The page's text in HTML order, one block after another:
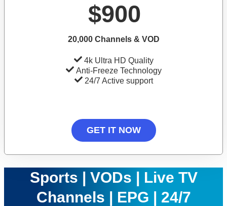
$900
20,000 Channels & VOD
4k Ultra HD Quality
Anti-Freeze Technology
24/7 Active support
GET IT NOW
Sports | VODs | Live TV
Channels | EPG | 24/7